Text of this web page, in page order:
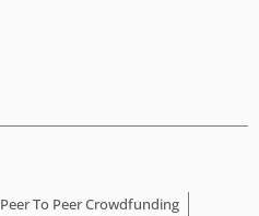
Peer To Peer Crowdfunding